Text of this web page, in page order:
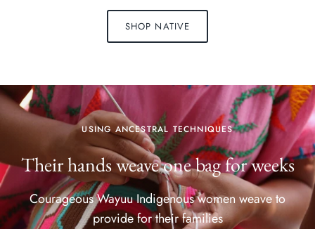
SHOP NATIVE
USING ANCESTRAL TECHNIQUES
Their hands weave one bag for weeks
Courageous Wayuu Indigenous women weave to
provide for their families